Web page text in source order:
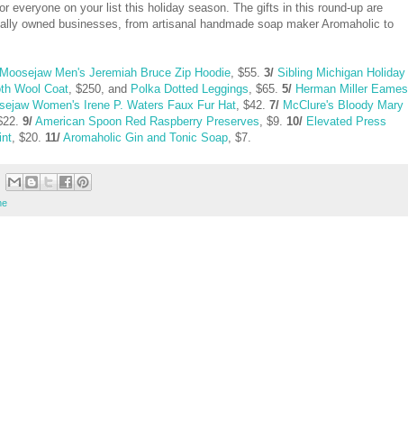
everyone on your list this holiday season. The gifts in this round-up are
owned businesses, from artisanal handmade soap maker Aromaholic to
Moosejaw Men's Jeremiah Bruce Zip Hoodie, $55. 3/ Sibling Michigan Holiday
Wool Coat, $250, and Polka Dotted Leggings, $65. 5/ Herman Miller Eames
Women's Irene P. Waters Faux Fur Hat, $42. 7/ McClure's Bloody Mary
9/ American Spoon Red Raspberry Preserves, $9. 10/ Elevated Press
, $20. 11/ Aromaholic Gin and Tonic Soap, $7.